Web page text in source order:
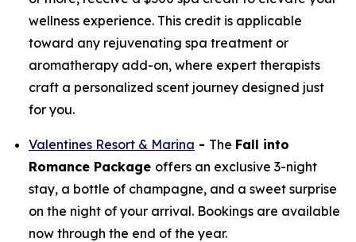
wellness experience. This credit is applicable
toward any rejuvenating spa treatment or
aromatherapy add-on, where expert therapists
craft a personalized scent journey designed just
for you.
Valentines Resort & Marina - The Fall into
Romance Package offers an exclusive 3-night
stay, a bottle of champagne, and a sweet surprise
on the night of your arrival. Bookings are available
now through the end of the year.